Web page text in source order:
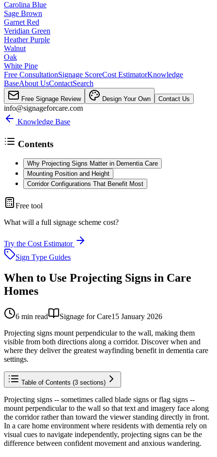
Carolina Blue
Sage Brown
Garnet Red
Veridian Green
Heather Purple
Walnut
Oak
White Pine
Free ConsultationSignage ScoreCost EstimatorKnowledge
BaseAbout UsContactSearch
Free Signage Review Design Your Own Contact Us
info@signageforcare.com
Knowledge Base
Contents
Why Projecting Signs Matter in Dementia Care
Mounting Position and Height
Corridor Configurations That Benefit Most
Free tool
What will a full signage scheme cost?
Try the Cost Estimator
Sign Type Guides
When to Use Projecting Signs in Care
Homes
6 min read Signage for Care15 January 2026
Projecting signs mount perpendicular to the wall, making them
visible from both directions along a corridor. Discover when and
where they deliver the greatest wayfinding benefit in dementia care
settings.
Table of Contents (3 sections)
Projecting signs -- sometimes called blade signs or flag signs --
mount perpendicular to the wall so that text and imagery face along
the corridor rather than toward the viewer standing directly in front.
In a care home environment where residents with dementia rely on
visual cues to navigate independently, projecting signs can be the
difference between confident movement and anxious wandering.